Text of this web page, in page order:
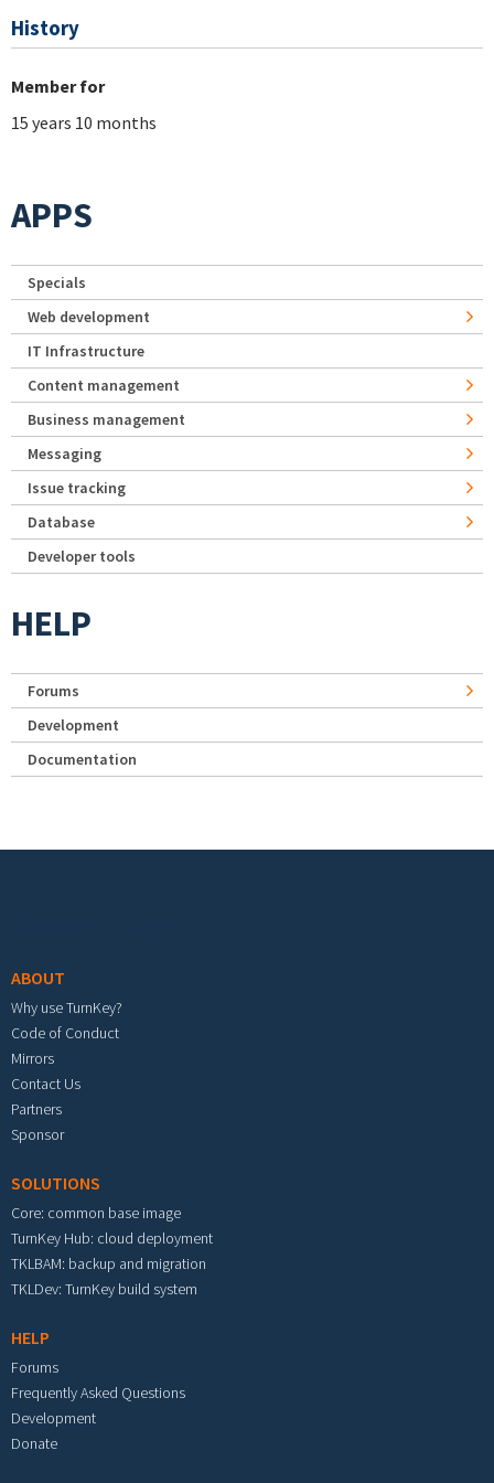
History
Member for
15 years 10 months
APPS
Specials
Web development
IT Infrastructure
Content management
Business management
Messaging
Issue tracking
Database
Developer tools
HELP
Forums
Development
Documentation
ABOUT
Why use TurnKey?
Code of Conduct
Mirrors
Contact Us
Partners
Sponsor
SOLUTIONS
Core: common base image
TurnKey Hub: cloud deployment
TKLBAM: backup and migration
TKLDev: TurnKey build system
HELP
Forums
Frequently Asked Questions
Development
Donate